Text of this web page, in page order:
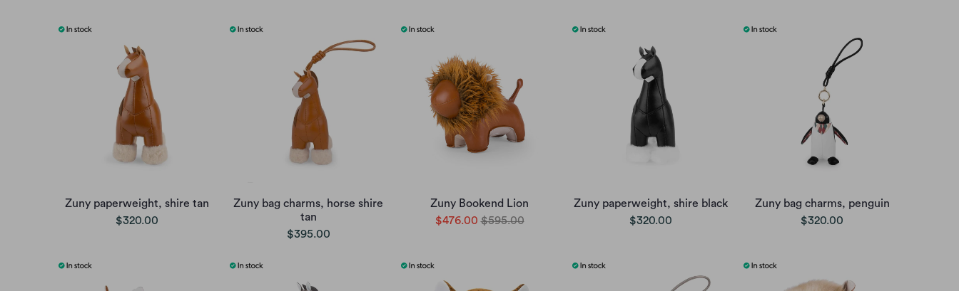
Zuny paperweight, shire tan
$320.00
Zuny bag charms, horse shire
tan
$395.00
Zuny Bookend Lion
$476.00 $595.00
Zuny paperweight, shire black
$320.00
Zuny bag charms, penguin
$320.00